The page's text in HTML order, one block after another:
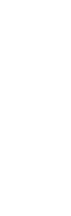
nearby sister
enhanced